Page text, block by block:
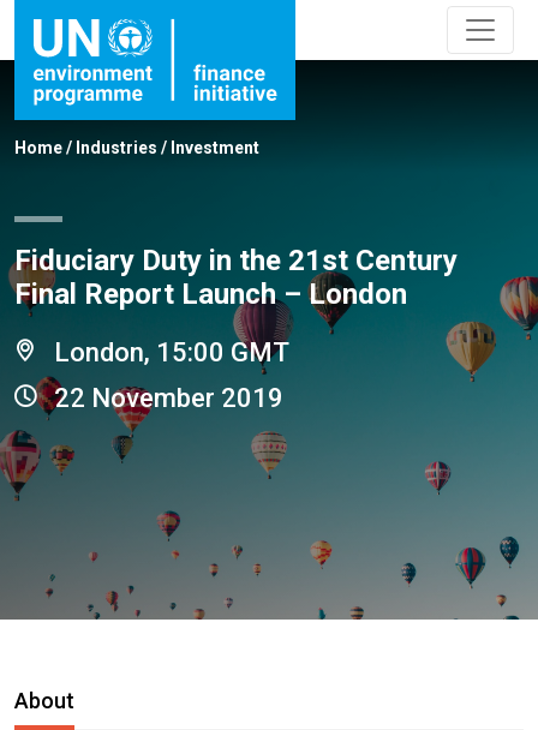
Home/ Industries / Investment
Fiduciary Duty in the 21st Century
Final Report Launch – London
London, 15:00 GMT
22 November 2019
About